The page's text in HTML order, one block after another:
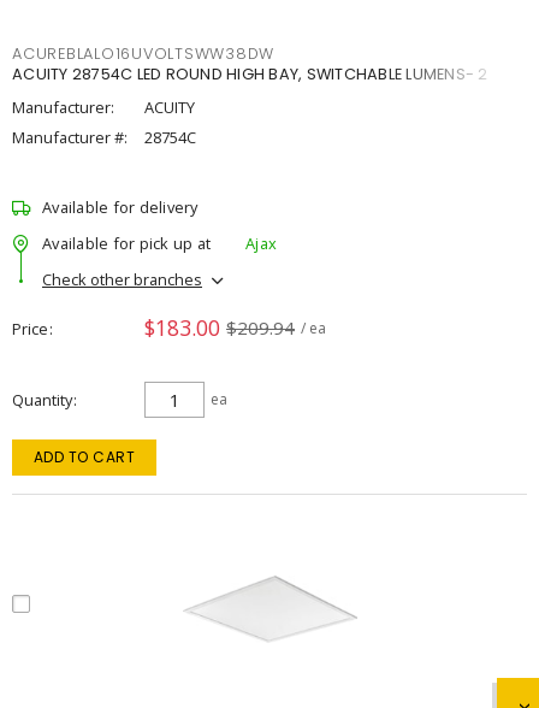
ACUREBLALO16UVOLTSWW38DW
ACUITY 28754C LED ROUND HIGH BAY, SWITCHABLE LUMENS- 2
Manufacturer:
ACUITY
Manufacturer #:
28754C
Available for delivery
Available for pick up at
Ajax
Check other branches
Price $183.00 $209.94 / ea
Quantity ea
ADD TO CART